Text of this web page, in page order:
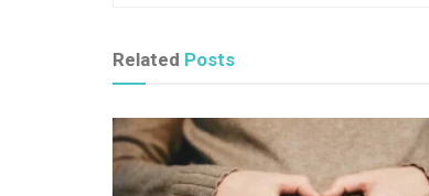
Related Posts